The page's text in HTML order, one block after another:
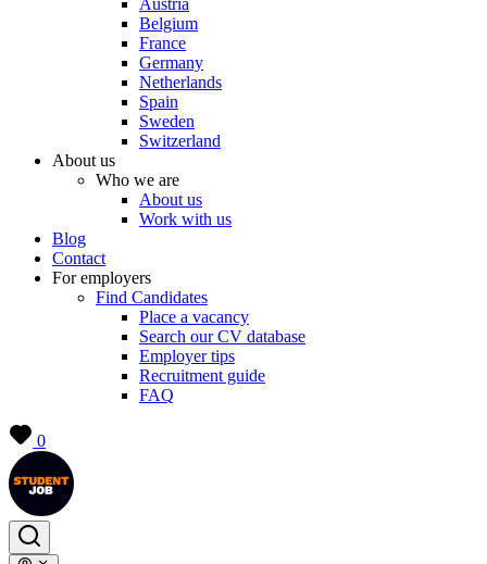
Austria
Belgium
France
Germany
Netherlands
Spain
Sweden
Switzerland
About us
Who we are
About us
Work with us
Blog
Contact
For employers
Find Candidates
Place a vacancy
Search our CV database
Employer tips
Recruitment guide
FAQ
0